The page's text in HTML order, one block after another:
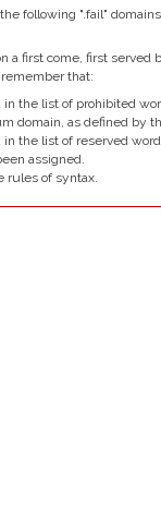
following ".fail"
a first come, first
that:
the list of prohibited
domain, as defined by
the list of reserved
assigned.
rules of syntax.